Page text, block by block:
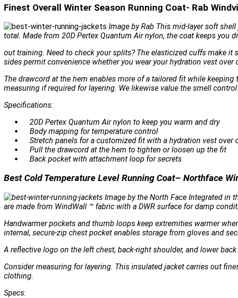
Finest Overall Winter Season Running Coat- Rab
Image by Rab This mid-layer soft
total. Made from 20D Pertex Quantum Air nylon, the coat keeps
out training. Need to check your splits? The elasticized cuffs make
sides permit convenience whether you wear your hydration vest over
The drawcord at the hem enables more of a tailored fit while
measuring if required for layering. We likewise value the smell
Specifications:
20D Pertex Quantum Air nylon to keep you warm and dry
Body mapping for temperature control
Stretch panels for a customized fit with a hydration vest over
Pull the drawcord at the hem to tighten or loosen up the fit
Back pocket with attachment loop for secrets
Best Cold Temperature Level Running Coat– Northface
Image by the North Face Integrated in
are made from WindWall ™ fabric with a DWR surface for damp
Handwarmer pockets and thumb loops keep extremities warmer
internal, secure-zip chest pocket enables storage from gloves and
A reflective logo on the left chest, back-right shoulder, and lower
Consider measuring for layering. This insulated jacket carries out
clothing.
Specs: